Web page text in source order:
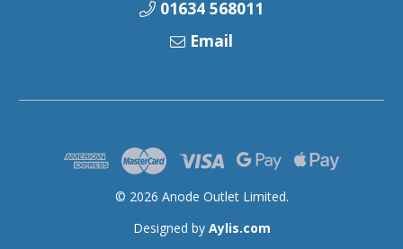
01634 568011
Email
© 2026 Anode Outlet Limited.
Designed by Aylis.com